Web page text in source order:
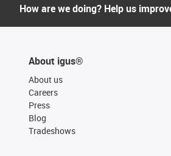
How are we doing? Help us
About igus®
About us
Careers
Press
Blog
Tradeshows